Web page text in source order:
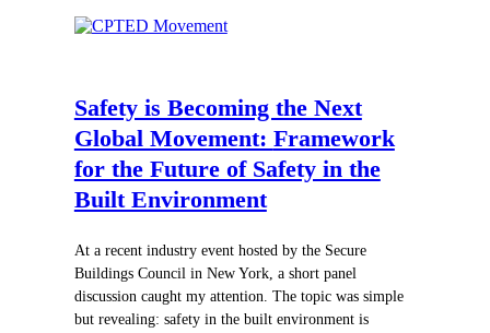
Safety is Becoming the Next
Global Movement: Framework
for the Future of Safety in the
Built Environment
At a recent industry event hosted by the Secure
Buildings Council in New York, a short panel
discussion caught my attention. The topic was simple
but revealing: safety in the built environment is